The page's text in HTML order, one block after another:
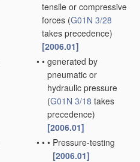
tensile or compressive
forces (G01N 3/28
takes precedence)
[2006.01]
• • generated by
pneumatic or
hydraulic pressure
(G01N 3/18 takes
precedence)
[2006.01]
• • • Pressure-testing
[2006.01]